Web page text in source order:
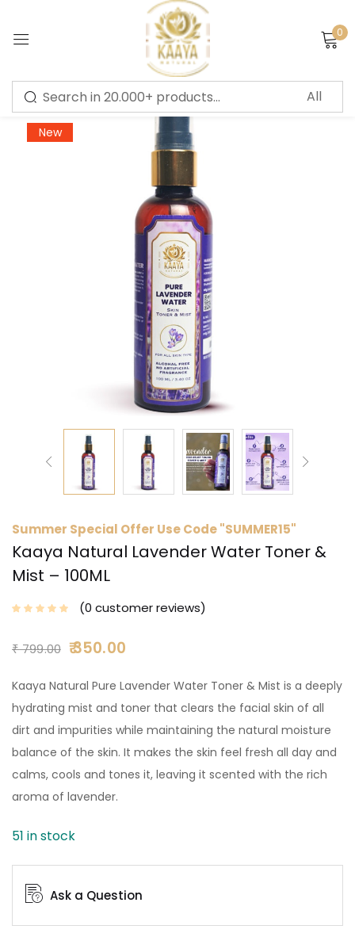
0
-56%
New
Summer Special Offer Use Code "SUMMER15"
Kaaya Natural Lavender Water Toner &
Mist – 100ML
0 customer reviews
₹799.00 350.00
Kaaya Natural Pure Lavender Water Toner & Mist is a deeply
hydrating mist and toner that clears the facial skin of all
dirt and impurities while maintaining the natural moisture
balance of the skin. It makes the skin feel fresh all day and
calms, cools and tones it, leaving it scented with the rich
aroma of lavender.
51 in stock
Ask a Question
Sign in
Remember me
LOG IN
CREATE AN ACCOUNT